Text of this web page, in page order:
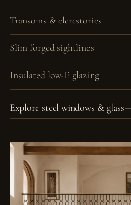
Transoms & clerestories
Slim forged sightlines
Insulated low-E glazing
Explore steel windows & glass